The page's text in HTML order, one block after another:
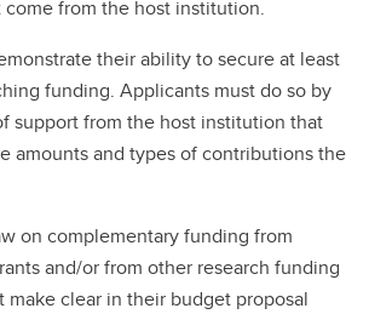
come from the host institution.
their ability to secure at least
funding. Applicants must do so by
support from the host institution that
amounts and types of contributions the
on complementary funding from
and/or from other research funding
make clear in their budget proposal